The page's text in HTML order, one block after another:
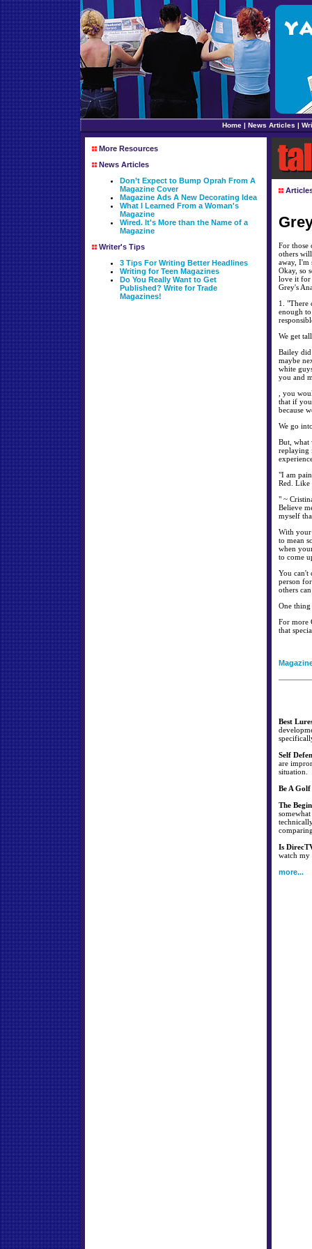
Home | News Articles |
More Resources
News Articles
Don’t Expect to Bump Oprah From A
Magazine Cover
Magazine Ads A New Decorating Idea
What I Learned From a Woman's
Magazine
Wired. It's More than the Name of a
Magazine
Writer's Tips
3 Tips For Writing Better Headlines
Writing for Teen Magazines
Do You Really Want to Get
Published? Write for Trade
Magazines!
For
others
away, I'm
Okay, so
love it for
Grey's
1. "There
enough
We get
Bailey did
maybe
white
you and
, you
that if
because
We go
But, what
replaying
"I am
Red. Like
" ~
Believe
myself
With
to mean
when
to come
You can't
person
others
One
For more
that
Best
Self
are
situation.
Be A
The
Is
watch my
more...